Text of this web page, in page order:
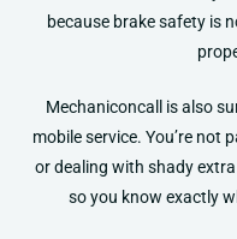
because brake safety is
Mechaniconcall is also
mobile service. You’re not
or dealing with shady
so you know exactly